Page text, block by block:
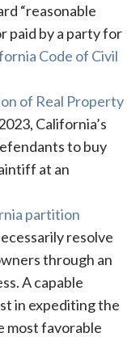
“reasonable
paid by a party for
Code of Civil
of Real Property
California’s
to buy
at an
partition
resolve
through an
A capable
in expediting the
most favorable